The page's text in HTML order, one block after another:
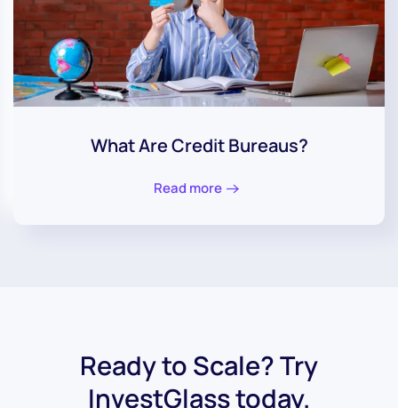
What Are Credit Bureaus?
Read more
Ready to Scale? Try
InvestGlass today.